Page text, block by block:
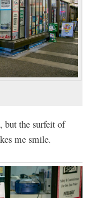
but the surfeit of
me smile.